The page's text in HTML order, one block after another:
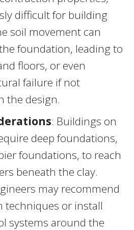
difficult for building
soil movement can
foundation, leading to
floors, or even
failure if not
the design.
: Buildings on
deep foundations,
foundations, to reach
beneath the clay.
may recommend
techniques or install
systems around the